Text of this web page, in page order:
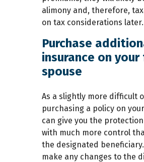
alimony and, therefore,
on tax considerations later.
Purchase
insurance on
spouse
As a slightly more difficult
purchasing a policy on
can give you the
with much more control
the designated
make any changes to the